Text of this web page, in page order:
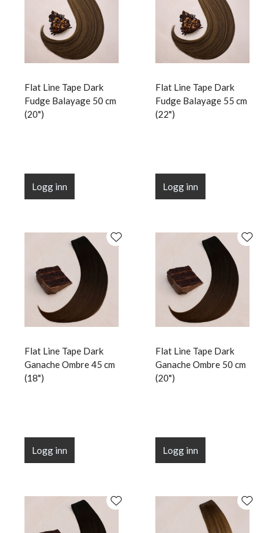
Flat Line Tape Dark
Fudge Balayage 50 cm
(20")
Logg inn
Flat Line Tape Dark
Fudge Balayage 55 cm
(22")
Logg inn
Flat Line Tape Dark
Ganache Ombre 45 cm
(18")
Logg inn
Flat Line Tape Dark
Ganache Ombre 50 cm
(20")
Logg inn